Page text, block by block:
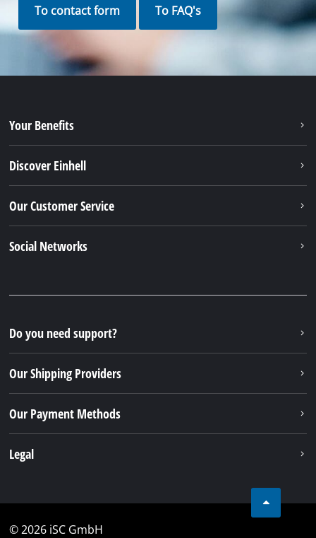
To contact form To FAQ's
Your Benefits
Discover Einhell
Our Customer Service
Social Networks
Do you need support?
Our Shipping Providers
Our Payment Methods
Legal
© 2026 iSC GmbH